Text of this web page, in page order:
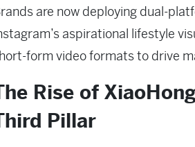
are now deploying dual-
aspirational lifestyle
form video formats to drive
Rise of
Pillar